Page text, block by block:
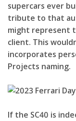
supercars ever
tribute to that
might represent
client. This
incorporates
Projects naming.
If the SC40 is